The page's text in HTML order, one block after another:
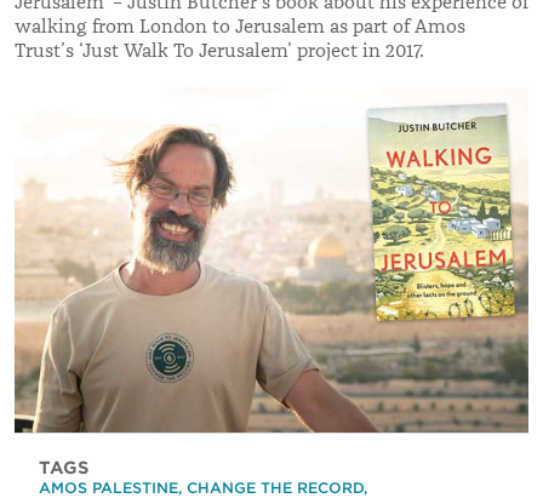
walking from London to Jerusalem as part of Amos
Trust’s ‘Just Walk To Jerusalem’ project in 2017.
TAGS
AMOS PALESTINE, CHANGE THE RECORD,